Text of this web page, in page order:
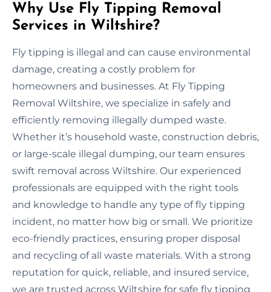
Why Use Fly Tipping Removal
Services in Wiltshire?
Fly tipping is illegal and can cause environmental
damage, creating a costly problem for
homeowners and businesses. At Fly Tipping
Removal Wiltshire, we specialize in safely and
efficiently removing illegally dumped waste.
Whether it’s household waste, construction debris,
or large-scale illegal dumping, our team ensures
swift removal across Wiltshire. Our experienced
professionals are equipped with the right tools
and knowledge to handle any type of fly tipping
incident, no matter how big or small. We prioritize
eco-friendly practices, ensuring proper disposal
and recycling of all waste materials. With a strong
reputation for quick, reliable, and insured service,
we are trusted across Wiltshire for safe fly tipping